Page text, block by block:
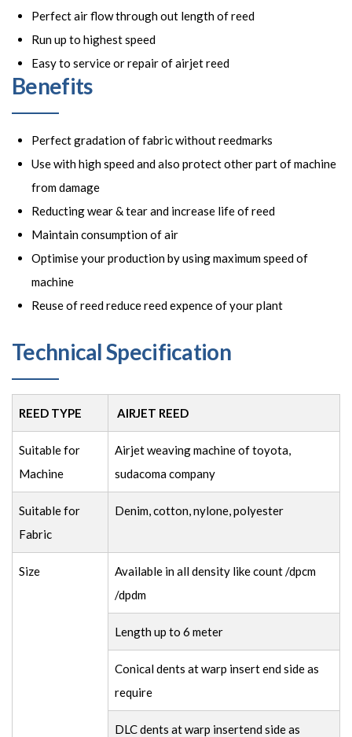
Perfect air flow through out length of reed
Run up to highest speed
Easy to service or repair of airjet reed
Benefits
Perfect gradation of fabric without reedmarks
Use with high speed and also protect other part of machine
from damage
Reducting wear & tear and increase life of reed
Maintain consumption of air
Optimise your production by using maximum speed of
machine
Reuse of reed reduce reed expence of your plant
Technical Specification
REED TYPE AIRJET REED
Suitable for
Machine
Airjet weaving machine of toyota,
sudacoma company
Suitable for
Fabric
Denim, cotton, nylone, polyester
Size
Available in all density like count /dpcm
/dpdm
Length up to 6 meter
Conical dents at warp insert end side as
require
DLC dents at warp insertend side as